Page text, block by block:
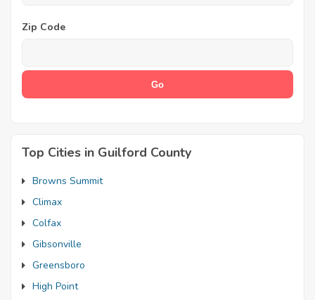
Zip Code
Top Cities in Guilford County
Browns Summit
Climax
Colfax
Gibsonville
Greensboro
High Point